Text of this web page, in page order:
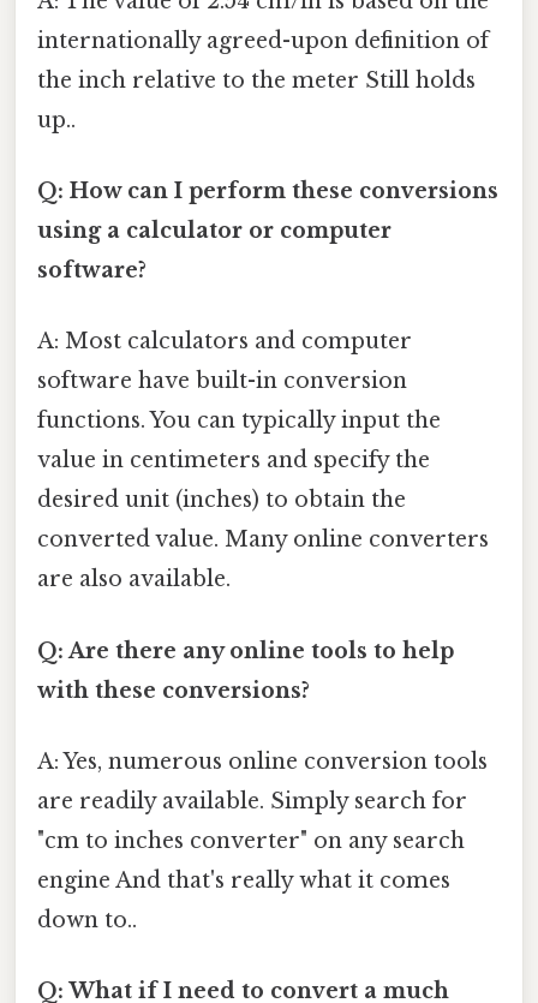
internationally agreed-upon definition of
the inch relative to the meter Still holds
up..
Q: How can I perform these conversions
using a calculator or computer
software?
A: Most calculators and computer
software have built-in conversion
functions. You can typically input the
value in centimeters and specify the
desired unit (inches) to obtain the
converted value. Many online converters
are also available.
Q: Are there any online tools to help
with these conversions?
A: Yes, numerous online conversion tools
are readily available. Simply search for
"cm to inches converter" on any search
engine And that's really what it comes
down to..
Q: What if I need to convert a much